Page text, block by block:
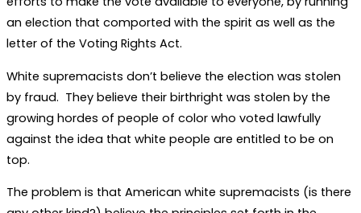
an election that comported with the spirit as well as the
letter of the Voting Rights Act.
White supremacists don’t believe the election was stolen
by fraud. They believe their birthright was stolen by the
growing hordes of people of color who voted lawfully
against the idea that white people are entitled to be on
top.
The problem is that American white supremacists (is there